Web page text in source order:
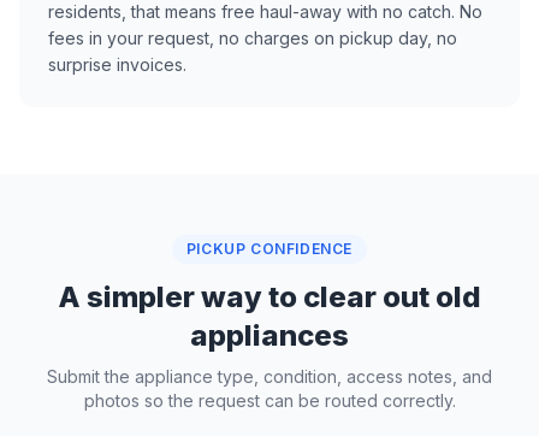
residents, that means free haul-away with no catch. No
fees in your request, no charges on pickup day, no
surprise invoices.
PICKUP CONFIDENCE
A simpler way to clear out old
appliances
Submit the appliance type, condition, access notes, and
photos so the request can be routed correctly.